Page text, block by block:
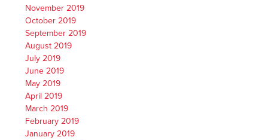
November 2019
October 2019
September 2019
August 2019
July 2019
June 2019
May 2019
April 2019
March 2019
February 2019
January 2019